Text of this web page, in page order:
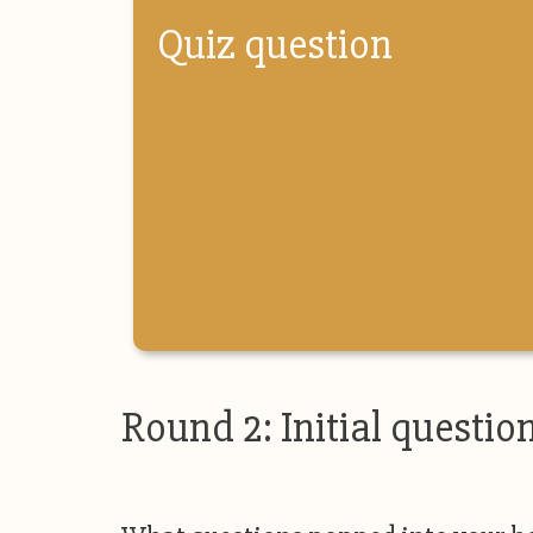
Quiz question
Round 2: Initial